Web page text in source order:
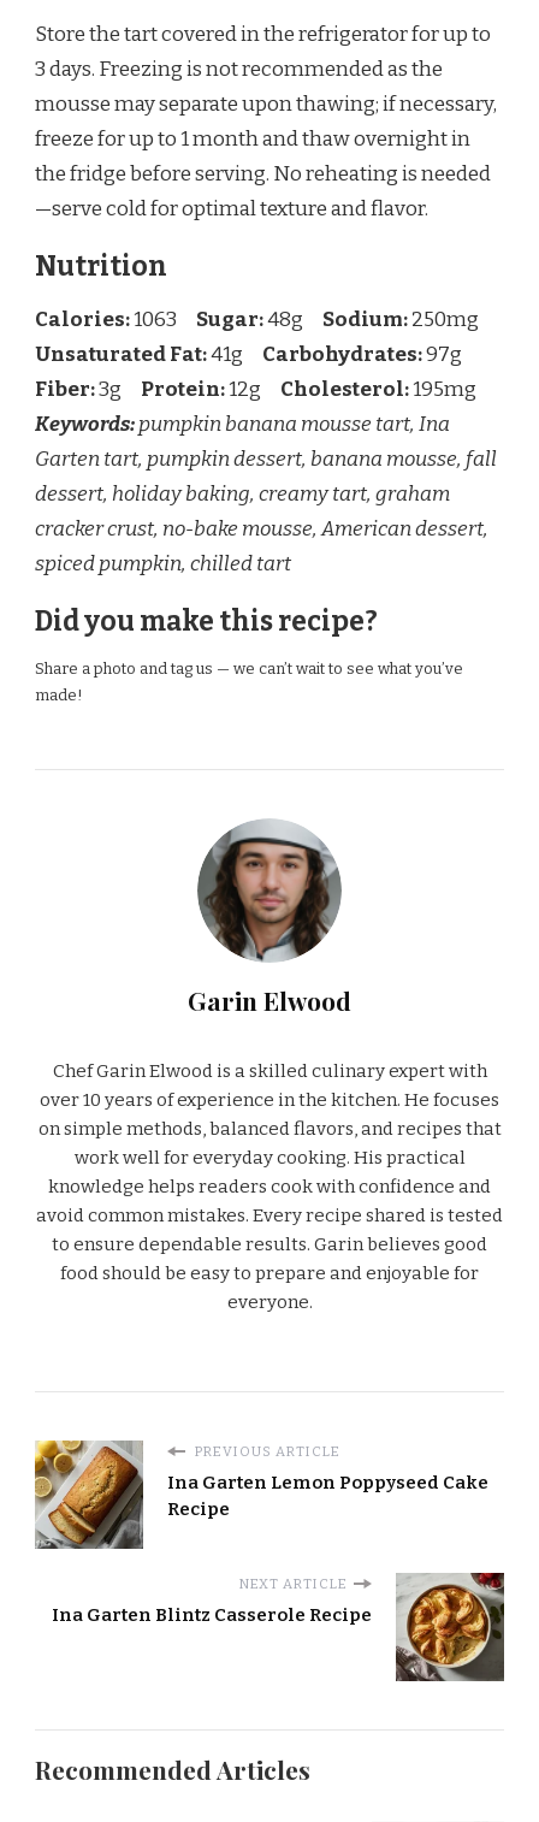
Store the tart covered in the refrigerator for up to
3 days. Freezing is not recommended as the
mousse may separate upon thawing; if necessary,
freeze for up to 1 month and thaw overnight in
the fridge before serving. No reheating is needed
—serve cold for optimal texture and flavor.
Nutrition
Calories:1063 Sugar:48g Sodium:250mg
Unsaturated Fat:41g Carbohydrates:97g
Fiber:3g Protein:12g Cholesterol:195mg
Keywords:pumpkin banana mousse tart, Ina
Garten tart, pumpkin dessert, banana mousse, fall
dessert, holiday baking, creamy tart, graham
cracker crust, no-bake mousse, American dessert,
spiced pumpkin, chilled tart
Did you make this recipe?
Share a photo and tag us — we can’t wait to see what you’ve
made!
Garin Elwood
Chef Garin Elwood is a skilled culinary expert with
over 10 years of experience in the kitchen. He focuses
on simple methods, balanced flavors, and recipes that
work well for everyday cooking. His practical
knowledge helps readers cook with confidence and
avoid common mistakes. Every recipe shared is tested
to ensure dependable results. Garin believes good
food should be easy to prepare and enjoyable for
everyone.
PREVIOUS ARTICLE
Ina Garten Lemon Poppyseed Cake
Recipe
NEXT ARTICLE
Ina Garten Blintz Casserole Recipe
Recommended Articles